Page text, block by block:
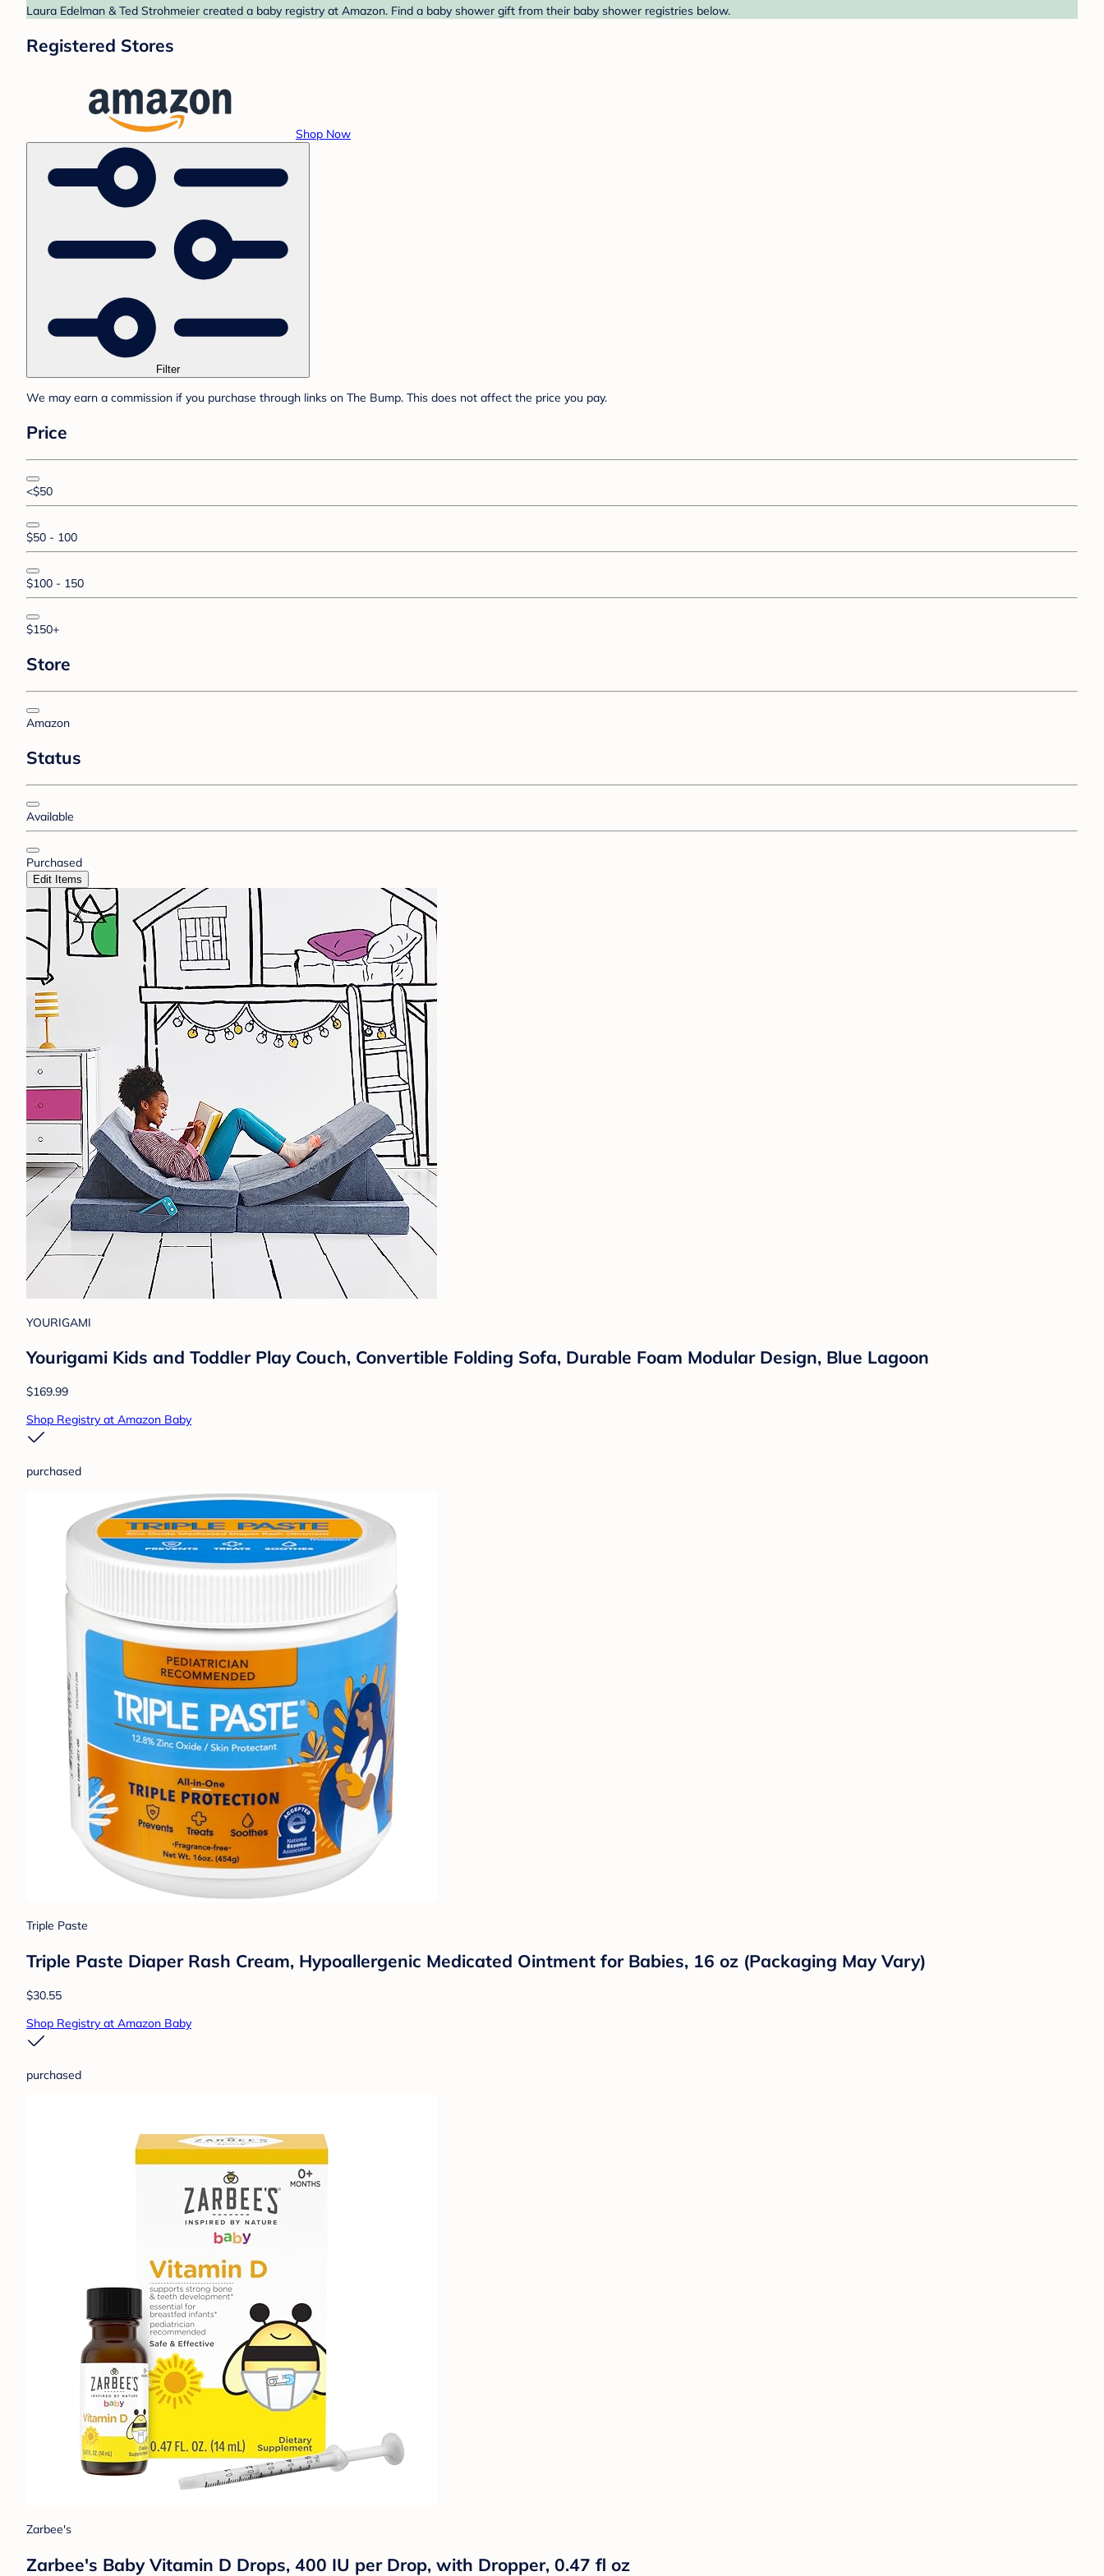
Laura Edelman & Ted Strohmeier created a baby registry at Amazon. Find a baby shower gift from their baby shower registries below.
Registered Stores
Shop Now
Filter
We may earn a commission if you purchase through links on The Bump. This does not affect the price you pay.
Price
<$50
$50 - 100
$100 - 150
$150+
Store
Amazon
Status
Available
Purchased
Edit Items
YOURIGAMI
Yourigami Kids and Toddler Play Couch, Convertible Folding Sofa, Durable Foam Modular Design, Blue Lagoon
$169.99
Shop Registry at Amazon Baby
purchased
Triple Paste
Triple Paste Diaper Rash Cream, Hypoallergenic Medicated Ointment for Babies, 16 oz (Packaging May Vary)
$30.55
Shop Registry at Amazon Baby
purchased
Zarbee's
Zarbee's Baby Vitamin D Drops, 400 IU per Drop, with Dropper, 0.47 fl oz